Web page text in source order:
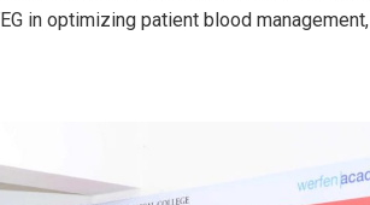
in optimizing patient blood